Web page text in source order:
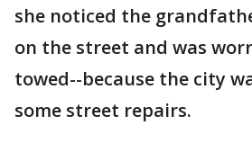
she noticed the
on the street and was
towed--because the city
some street repairs.